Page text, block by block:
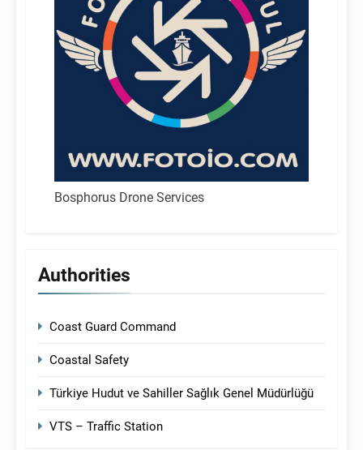
Bosphorus Drone Services
Authorities
Coast Guard Command
Coastal Safety
Türkiye Hudut ve Sahiller Sağlık Genel Müdürlüğü
VTS – Traffic Station